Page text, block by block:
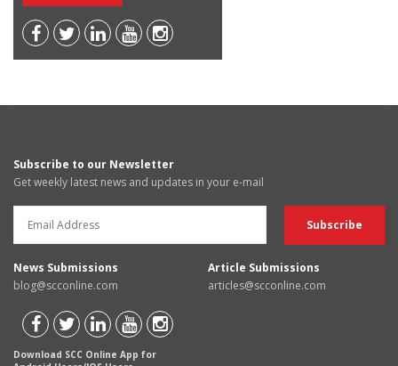
Subscribe to our Newsletter
Get weekly latest news and updates in your e-mail
News Submissions
blog@scconline.com
Article Submissions
articles@scconline.com
Download SCC Online App for